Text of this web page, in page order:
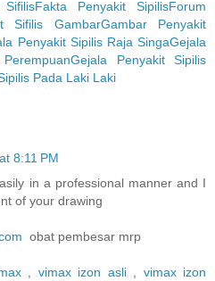
Fakta Penyakit SipilisForum
Sifilis GambarGambar Penyakit
Penyakit Sipilis Raja SingaGejala
Gejala Penyakit Sipilis
Pada Laki Laki
8:11 PM
in a professional manner and I
of your drawing
obat pembesar mrp
, vimax izon asli, vimax izon